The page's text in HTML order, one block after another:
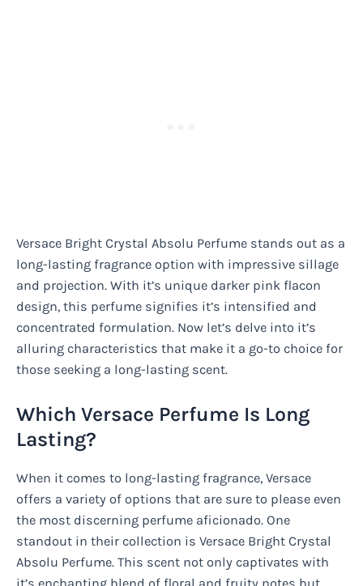
Versace Bright Crystal Absolu Perfume stands out as a
long-lasting fragrance option with impressive sillage
and projection. With it’s unique darker pink flacon
design, this perfume signifies it’s intensified and
concentrated formulation. Now let’s delve into it’s
alluring characteristics that make it a go-to choice for
those seeking a long-lasting scent.
Which Versace Perfume Is Long
Lasting?
When it comes to long-lasting fragrance, Versace
offers a variety of options that are sure to please even
the most discerning perfume aficionado. One
standout in their collection is Versace Bright Crystal
Absolu Perfume. This scent not only captivates with